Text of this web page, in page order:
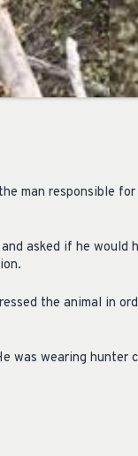
man responsible for
asked if he would
the animal in
was wearing hunter